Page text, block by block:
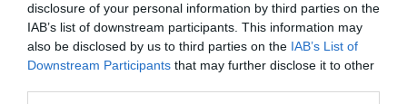
disclosure of your personal information by third parties on the
IAB’s list of downstream participants. This information may
also be disclosed by us to third parties on the IAB’s List of
Downstream Participants that may further disclose it to other
Click here to view map